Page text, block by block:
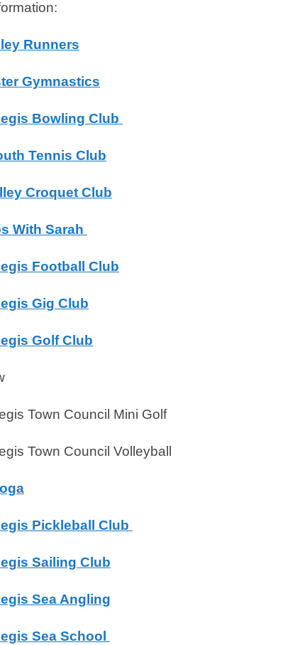
Runners
Gymnastics
Bowling Club
Tennis Club
Croquet Club
With Sarah
Football Club
Gig Club
Golf Club
Town Council Mini Golf
Town Council Volleyball
Pickleball Club
Sailing Club
Sea Angling
Sea School